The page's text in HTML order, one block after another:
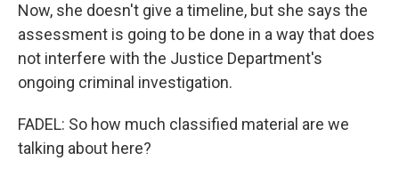
Now, she doesn't give a timeline, but she says the
assessment is going to be done in a way that does
not interfere with the Justice Department's
ongoing criminal investigation.
FADEL: So how much classified material are we
talking about here?